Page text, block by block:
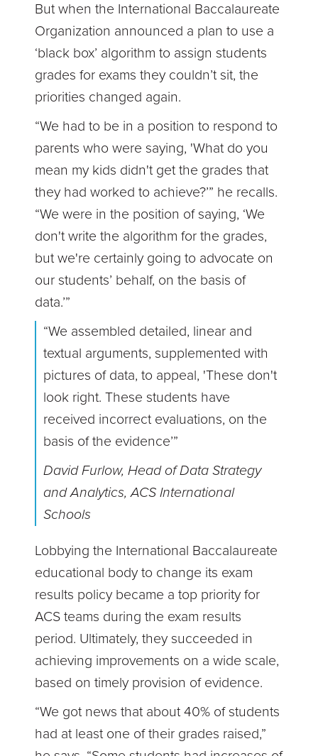
But when the International Baccalaureate
Organization announced a plan to use a
‘black box’ algorithm to assign students
grades for exams they couldn’t sit, the
priorities changed again.
“We had to be in a position to respond to
parents who were saying, 'What do you
mean my kids didn't get the grades that
they had worked to achieve?’” he recalls.
“We were in the position of saying, ‘We
don't write the algorithm for the grades,
but we're certainly going to advocate on
our students’ behalf, on the basis of
data.’”
“We assembled detailed, linear and
textual arguments, supplemented with
pictures of data, to appeal, 'These don't
look right. These students have
received incorrect evaluations, on the
basis of the evidence’”
David Furlow, Head of Data Strategy
and Analytics, ACS International
Schools
Lobbying the International Baccalaureate
educational body to change its exam
results policy became a top priority for
ACS teams during the exam results
period. Ultimately, they succeeded in
achieving improvements on a wide scale,
based on timely provision of evidence.
“We got news that about 40% of students
had at least one of their grades raised,”